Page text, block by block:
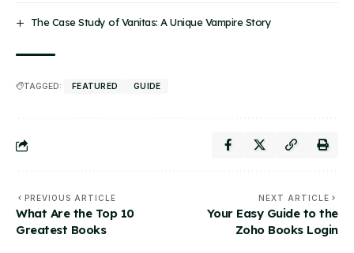
The Case Study of Vanitas: A Unique Vampire Story
TAGGED: FEATURED GUIDE
PREVIOUS ARTICLE
What Are the Top 10
Greatest Books
NEXT ARTICLE
Your Easy Guide to the
Zoho Books Login